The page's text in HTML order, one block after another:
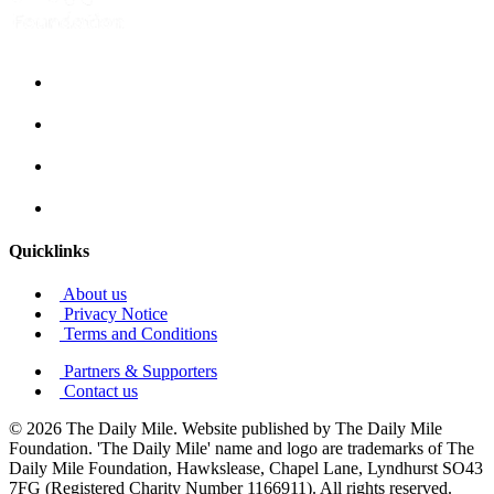
Quicklinks
About us
Privacy Notice
Terms and Conditions
Partners & Supporters
Contact us
© 2026 The Daily Mile. Website published by The Daily Mile
Foundation. 'The Daily Mile' name and logo are trademarks of The
Daily Mile Foundation, Hawkslease, Chapel Lane, Lyndhurst SO43
7FG (Registered Charity Number 1166911). All rights reserved.